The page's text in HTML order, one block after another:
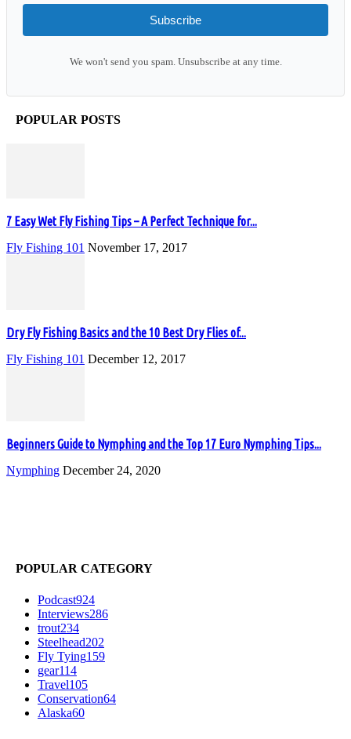
Subscribe
We won't send you spam. Unsubscribe at any time.
POPULAR POSTS
7 Easy Wet Fly Fishing Tips – A Perfect Technique for...
Fly Fishing 101 November 17, 2017
Dry Fly Fishing Basics and the 10 Best Dry Flies of...
Fly Fishing 101 December 12, 2017
Beginners Guide to Nymphing and the Top 17 Euro Nymphing Tips...
Nymphing December 24, 2020
POPULAR CATEGORY
Podcast924
Interviews286
trout234
Steelhead202
Fly Tying159
gear114
Travel105
Conservation64
Alaska60